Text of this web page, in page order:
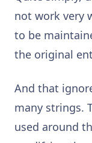
not work very
to be
the original
And that
many strings.
used around